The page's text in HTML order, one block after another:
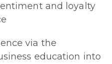
and loyalty
via the
education into